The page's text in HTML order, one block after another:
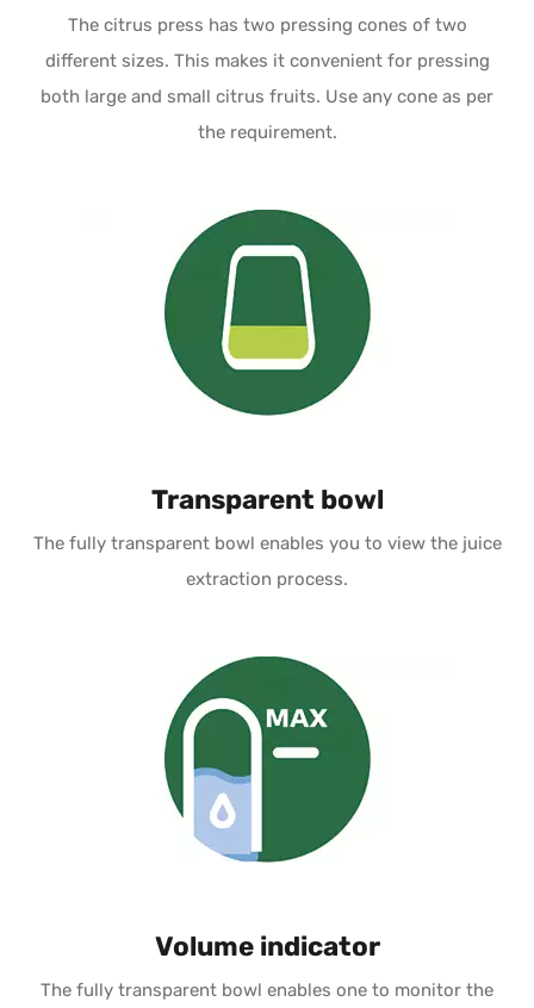
The citrus press has two pressing cones of two
different sizes. This makes it convenient for pressing
both large and small citrus fruits. Use any cone as per
the requirement.
Transparent bowl
The fully transparent bowl enables you to view the juice
extraction process.
Volume indicator
The fully transparent bowl enables one to monitor the